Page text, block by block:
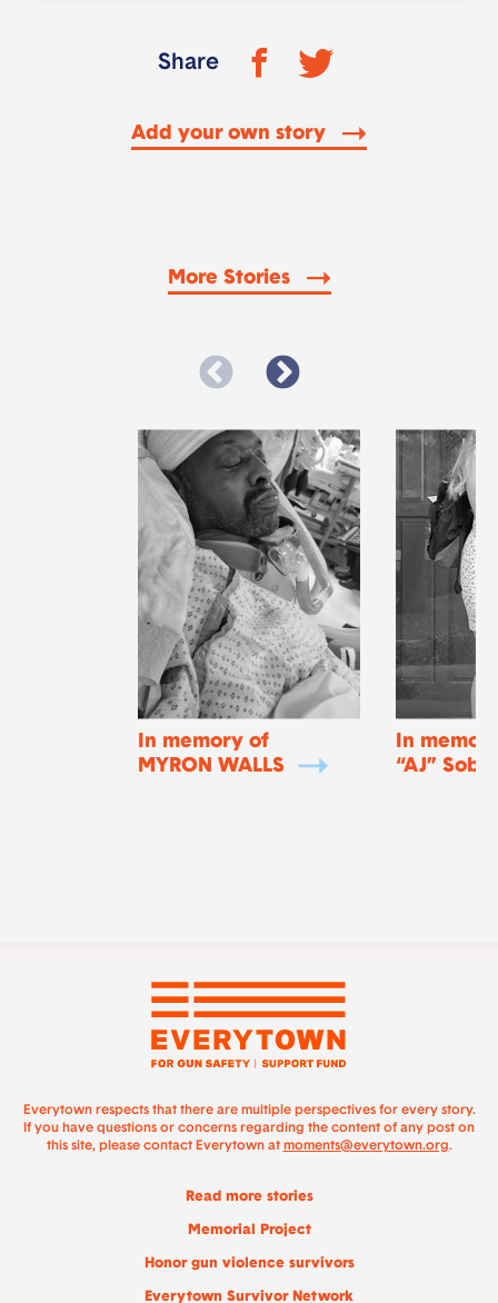
Share
Add your own story
More Stories
In memory of
MYRON WALLS
In
“AJ”
Everytown respects that there are multiple perspectives for every story.
If you have questions or concerns regarding the content of any post on
this site, please contact Everytown at moments@everytown.org.
Read more stories
Memorial Project
Honor gun violence survivors
Everytown Survivor Network